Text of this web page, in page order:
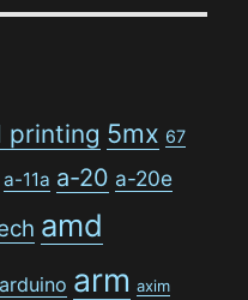
printing 5mx 67
a-11a a-20 a-20e
amd
arduino arm axim